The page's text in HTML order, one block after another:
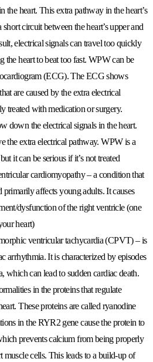
the heart. This extra pathway in the heart’s
short circuit between the heart’s upper and
electrical signals can travel too quickly
the heart to beat too fast. WPW can be
(ECG). The ECG shows
are caused by the extra electrical
treated with medication or surgery.
down the electrical signals in the heart.
the extra electrical pathway. WPW is a
it can be serious if it’s not treated
cardiomyopathy– a condition that
primarily affects young adults. It causes
dysfunction of the right ventricle (one
heart)
ventricular tachycardia (CPVT)– is
arrhythmia. It is characterized by episodes
which can lead to sudden cardiac death.
in the proteins that regulate
These proteins are called ryanodine
in the RYR2 gene cause the protein to
prevents calcium from being properly
muscle cells. This leads to a build-up of